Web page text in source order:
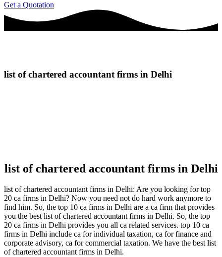
Get a Quotation
list of chartered accountant firms in Delhi
list of chartered accountant firms in Delhi
list of chartered accountant firms in Delhi: Are you looking for top
20 ca firms in Delhi? Now you need not do hard work anymore to
find him. So, the top 10 ca firms in Delhi are a ca firm that provides
you the best list of chartered accountant firms in Delhi. So, the top
20 ca firms in Delhi provides you all ca related services. top 10 ca
firms in Delhi include ca for individual taxation, ca for finance and
corporate advisory, ca for commercial taxation. We have the best list
of chartered accountant firms in Delhi.